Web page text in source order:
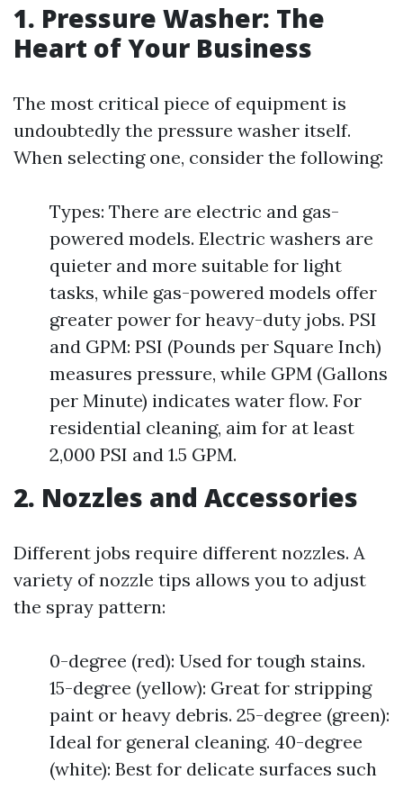
1. Pressure Washer: The
Heart of Your Business
The most critical piece of equipment is
undoubtedly the pressure washer itself.
When selecting one, consider the following:
Types: There are electric and gas-
powered models. Electric washers are
quieter and more suitable for light
tasks, while gas-powered models offer
greater power for heavy-duty jobs. PSI
and GPM: PSI (Pounds per Square Inch)
measures pressure, while GPM (Gallons
per Minute) indicates water flow. For
residential cleaning, aim for at least
2,000 PSI and 1.5 GPM.
2. Nozzles and Accessories
Different jobs require different nozzles. A
variety of nozzle tips allows you to adjust
the spray pattern:
0-degree (red): Used for tough stains.
15-degree (yellow): Great for stripping
paint or heavy debris. 25-degree (green):
Ideal for general cleaning. 40-degree
(white): Best for delicate surfaces such